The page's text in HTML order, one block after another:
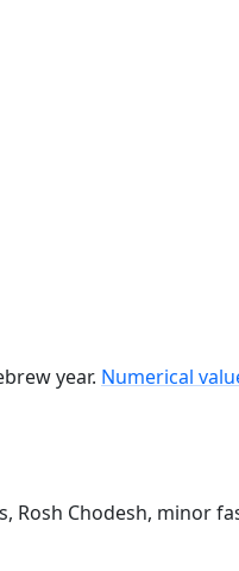
year. Numerical
Rosh Chodesh, minor